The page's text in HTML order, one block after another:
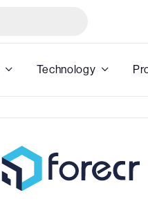
Technology